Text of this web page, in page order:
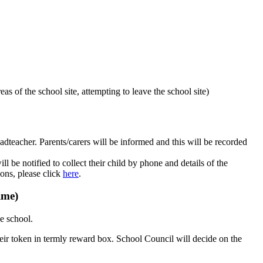
of the school site, attempting to leave the school site)
Parents/carers will be informed and this will be recorded
be notified to collect their child by phone and details of the
please click here.
school.
token in termly reward box. School Council will decide on the